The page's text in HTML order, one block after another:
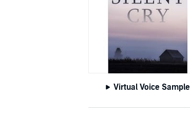
Virtual Voice Sample